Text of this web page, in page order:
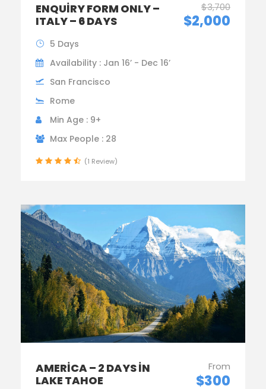
ENQUIRY FORM ONLY –
ITALY – 6 DAYS
$3,700
$2,000
5 Days
Availability : Jan 16’ - Dec 16’
San Francisco
Rome
Min Age : 9+
Max People : 28
(1 Review)
AMERICA – 2 DAYS IN
LAKE TAHOE
From
$300